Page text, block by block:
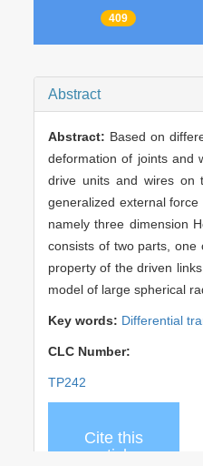
409
Abstract
Abstract: Based on
deformation of joints and
drive units and wires on
generalized external
namely three dimension
consists of two parts, one
property of the driven
model of large spherical
Key words: Differential
CLC Number:
TP242
Cite this
article